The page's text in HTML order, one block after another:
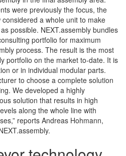
were previously the focus, the
a whole unit to make
possible. NEXT.assembly bundles
portfolio for maximum
process. The result is the most
portfolio on the market to-date. It is
or in individual modular parts.
to choose a complete solution
We developed a highly
solution that results in high
along the whole line with
reports Andreas Hohmann,